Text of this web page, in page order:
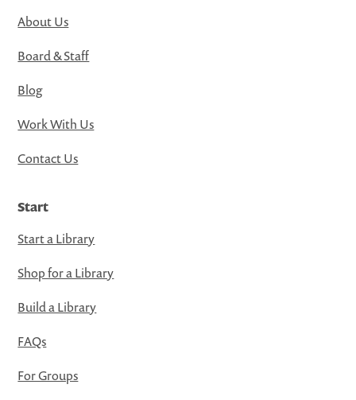
About Us
Board & Staff
Blog
Work With Us
Contact Us
Start
Start a Library
Shop for a Library
Build a Library
FAQs
For Groups